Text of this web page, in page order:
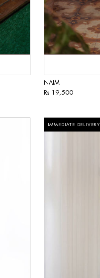
NAIM
Rs 19,500
IMMEDIATE DELIVERY